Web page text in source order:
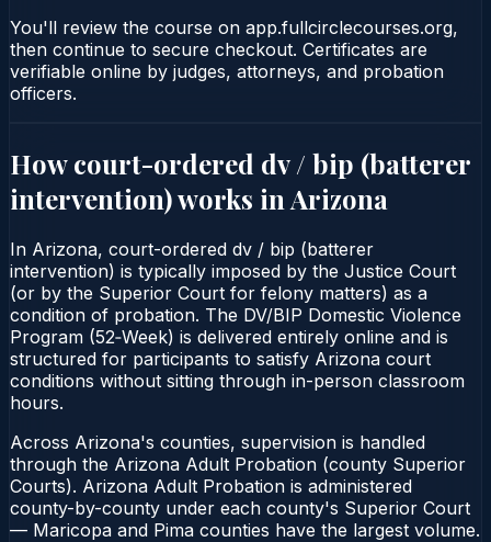
You'll review the course on app.fullcirclecourses.org,
then continue to secure checkout. Certificates are
verifiable online by judges, attorneys, and probation
officers.
How court-ordered dv / bip (batterer
intervention)works in Arizona
In Arizona, court-ordered dv / bip (batterer
intervention) is typically imposed by the Justice Court
(or by the Superior Court for felony matters) as a
condition of probation. The DV/BIP Domestic Violence
Program (52‑Week) is delivered entirely online and is
structured for participants to satisfy Arizona court
conditions without sitting through in-person classroom
hours.
Across Arizona's counties, supervision is handled
through the Arizona Adult Probation (county Superior
Courts). Arizona Adult Probation is administered
county-by-county under each county's Superior Court
— Maricopa and Pima counties have the largest volume.